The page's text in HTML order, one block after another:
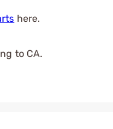
here.
to CA.